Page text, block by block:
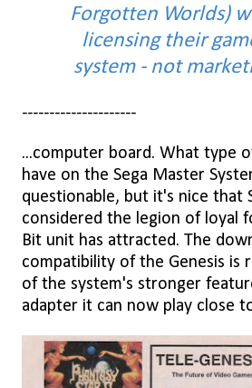
Forgotten Worlds)
licensing their
system - not
---------------------
...computer board. What type
have on the Sega Master
questionable, but it's nice that
considered the legion of loyal
Bit unit has attracted. The
compatibility of the Genesis is
of the system's stronger
adapter it can now play close